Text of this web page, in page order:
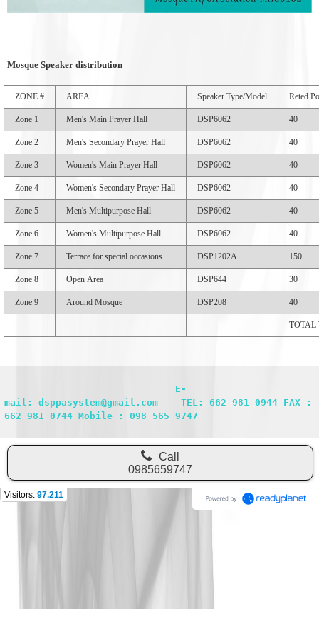
Mosque Speakerdistribution
ZONE # AREA Speaker Type/Model Reted
Zone 1 Men's Main Prayer Hall DSP6062 40
Zone 2 Men's Secondary Prayer Hall DSP6062 40
Zone 3 Women's Main Prayer Hall DSP6062 40
Zone 4 Women's Secondary Prayer Hall DSP6062 40
Zone 5 Men's Multipurpose Hall DSP6062 40
Zone 6 Women's Multipurpose Hall DSP6062 40
Zone 7 Terrace for special occasions DSP1202A 150
Zone 8 Open Area DSP644 30
Zone 9 Around Mosque DSP208 40
TOTAL
mail: dsppasystem@gmail.com    TEL: 662 981 0944 FAX :
662 981 0744 Mobile : 098 565 9747
Call
0985659747
Visitors: 97,211